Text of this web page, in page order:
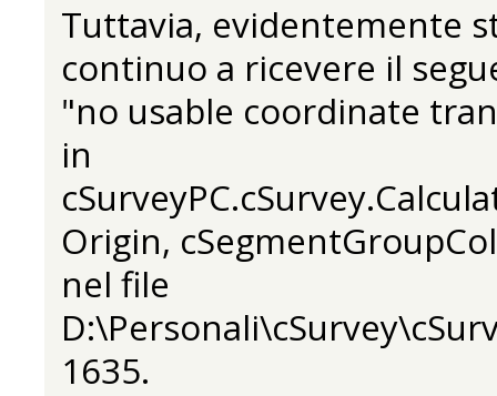
Tuttavia, evidentemente
continuo a ricevere il
"no usable coordinate
in
Origin,
nel file
1635.